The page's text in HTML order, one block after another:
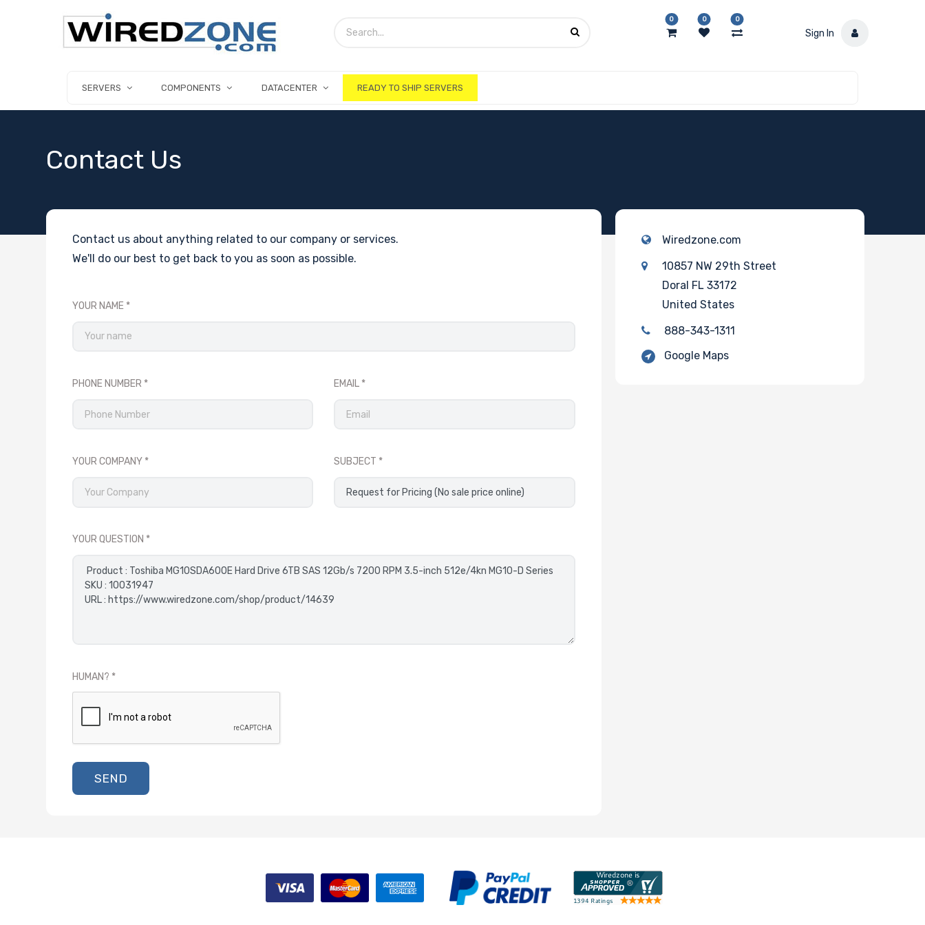
0 0 0
Sign In
SERVERS COMPONENTS DATACENTER READY TO SHIP SERVERS
Contact Us
Contact us about anything related to our company or services.
We'll do our best to get back to you as soon as possible.
YOUR NAME
PHONE NUMBER EMAIL
YOUR COMPANY SUBJECT
YOUR QUESTION
HUMAN?
SEND
Wiredzone.com
10857 NW 29th Street
Doral FL 33172
United States
888-343-1311
Google Maps